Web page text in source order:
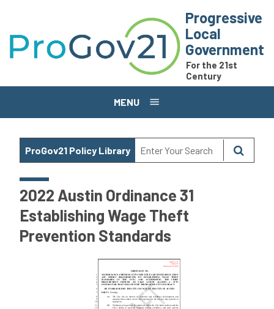
Progressive
Local
Government
For the 21st
Century
MENU
ProGov21 Policy Library
2022 Austin Ordinance 31
Establishing Wage Theft
Prevention Standards